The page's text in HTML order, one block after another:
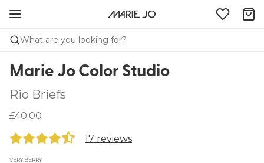
What are you looking for?
Marie Jo Color Studio
Rio Briefs
£40.00
17 reviews
VERY BERRY